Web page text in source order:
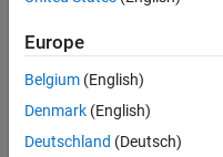
Version History
const mxArray *
Output Arguments
expand all
Europe
Belgium (English)
Denmark (English)
Deutschland (Deutsch)